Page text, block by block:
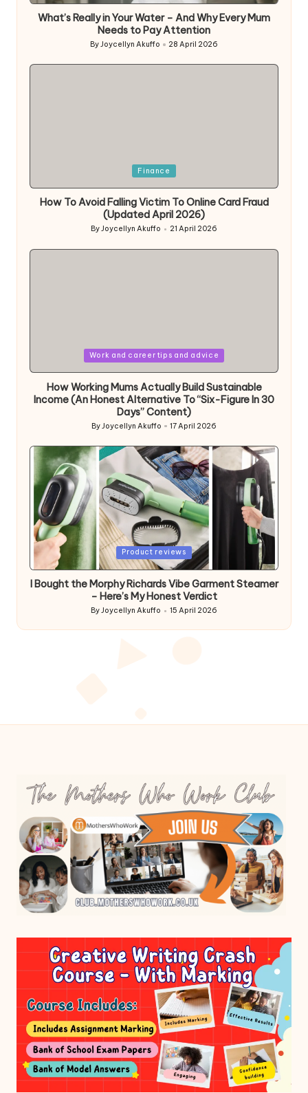
What’s Really in Your Water – And Why Every Mum
Needs to Pay Attention
Posted
ByJoycellyn Akuffo 28 April 2026
Finance
How To Avoid Falling Victim To Online Card Fraud
(Updated April 2026)
Posted
ByJoycellyn Akuffo 21 April 2026
Work and career tips and advice
How Working Mums Actually Build Sustainable
Income (An Honest Alternative To “Six-Figure In 30
Days” Content)
Posted
ByJoycellyn Akuffo 17 April 2026
Posted
Product reviews
I Bought the Morphy Richards Vibe Garment Steamer
– Here’s My Honest Verdict
Posted
by
ByJoycellyn Akuffo 15 April 2026